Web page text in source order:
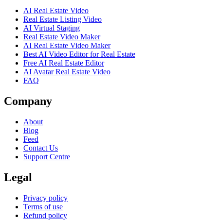
AI Real Estate Video
Real Estate Listing Video
AI Virtual Staging
Real Estate Video Maker
AI Real Estate Video Maker
Best AI Video Editor for Real Estate
Free AI Real Estate Editor
AI Avatar Real Estate Video
FAQ
Company
About
Blog
Feed
Contact Us
Support Centre
Legal
Privacy policy
Terms of use
Refund policy